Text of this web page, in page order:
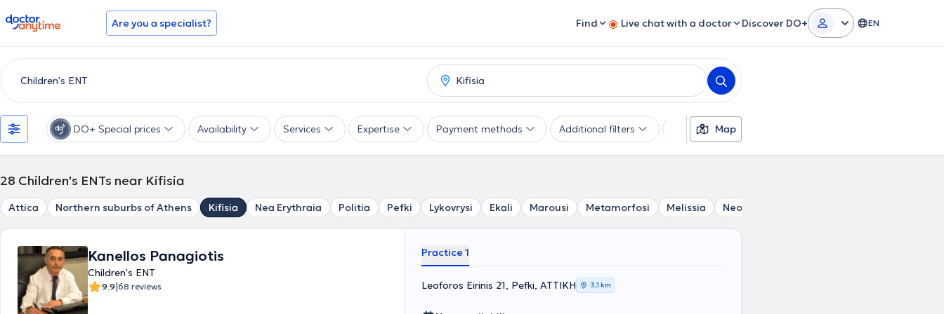
doctoranytime Are you a specialist? Find Live chat with a doctor Discover DO+ EN
DO+ Special prices Availability Services Expertise Payment methods Additional filters LanguagesMap
28 Children's ENTs near Kifisia
Attica Northern suburbs of Athens Kifisia Nea Erythraia Politia Pefki Lykovrysi Ekali Marousi Metamorfosi Melissia Neo Irakleio
Kanellos Panagiotis
Children's ENT
9.9|68 reviews
Practice 1
Leoforos Eirinis 21, Pefki, ΑΤΤΙΚΗ 3,1 km